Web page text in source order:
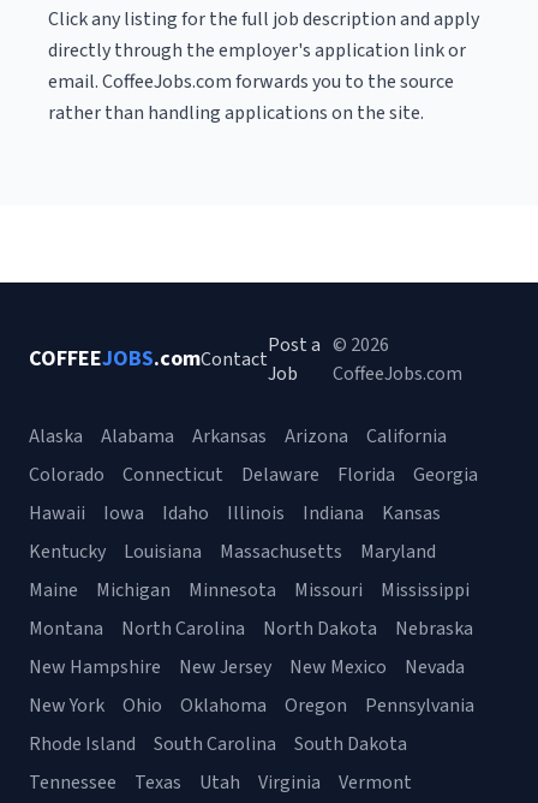
Click any listing for the full job description and apply
directly through the employer's application link or
email. CoffeeJobs.com forwards you to the source
rather than handling applications on the site.
COFFEEJOBS.comContact
Post a
Job
© 2026
CoffeeJobs.com
Alaska Alabama Arkansas Arizona
California
Colorado
Connecticut Delaware Florida
Georgia
Hawaii
Iowa Idaho Illinois Indiana
Kansas
Kentucky
Louisiana Massachusetts
Maryland
Maine
Michigan Minnesota Missouri
Mississippi
Montana
North Carolina North Dakota
Nebraska
New Hampshire
New Jersey New Mexico
Nevada
New York
Ohio Oklahoma Oregon
Pennsylvania
Rhode Island
South Carolina
South Dakota
Tennessee
Texas Utah Virginia Vermont